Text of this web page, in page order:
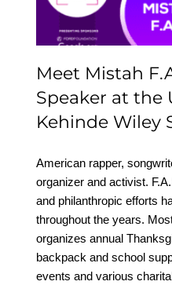
Wiley
Meet Mistah
Speaker at the
Kehinde Wiley
American rapper,
organizer and activist.
and philanthropic efforts
throughout the years.
organizes annual
backpack and school
events and various